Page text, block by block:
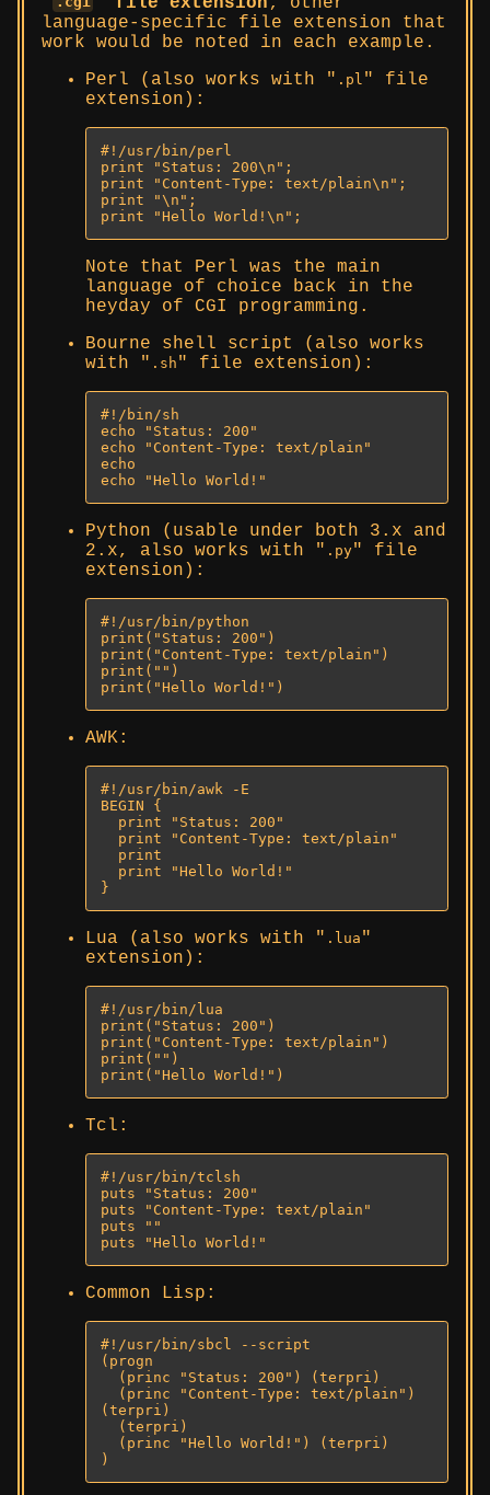
language-specific file extension that
work would be noted in each example.
Perl (also works with
.pl
file
extension):
#!/usr/bin/perl
print "Status: 200\n";
print "Content-Type: text/plain\n";
print "\n";
print "Hello World!\n";
Note that Perl was the main
language of choice back in the
heyday of CGI programming.
Bourne shell script (also works
with
.sh file extension):
#!/bin/sh
echo "Status: 200"
echo "Content-Type: text/plain"
echo
echo "Hello World!"
Python (usable under both 3.x and
2.x, also works with
.py
file
extension):
#!/usr/bin/python
print("Status: 200")
print("Content-Type: text/plain")
print("")
print("Hello World!")
AWK:
#!/usr/bin/awk -E
BEGIN {
}
Lua (also works with .lua
extension):
#!/usr/bin/lua
print("Status: 200")
print("Content-Type: text/plain")
print("")
print("Hello World!")
Tcl:
#!/usr/bin/tclsh
puts "Status: 200"
puts "Content-Type: text/plain"
puts ""
puts "Hello World!"
Common Lisp:
#!/usr/bin/sbcl --script
(progn
(terpri)
)